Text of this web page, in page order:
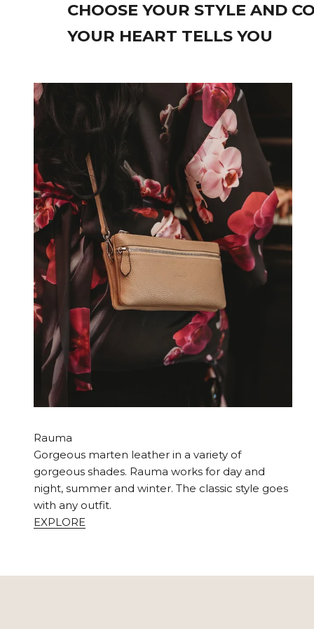
CHOOSE YOUR STYLE AND
YOUR HEART TELLS YOU
Rauma
Gorgeous marten leather in a variety of
gorgeous shades. Rauma works for day and
night, summer and winter. The classic style goes
with any outfit.
EXPLORE
Your Utua bag will stand the test of time and age